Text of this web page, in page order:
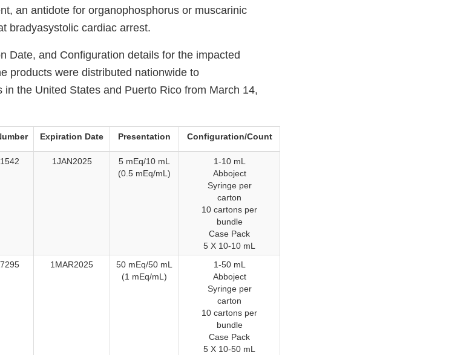
an antidote for organophosphorus or muscarinic
bradyasystolic cardiac arrest.
Date, and Configuration details for the impacted
products were distributed nationwide to
the United States and Puerto Rico from March 14,
Expiration Date Presentation Configuration/Count
1JAN2025
5 mEq/10 mL
(0.5 mEq/mL)
1-10 mL
Abboject
Syringe per
carton
10 cartons per
bundle
Case Pack
5 X 10-10 mL
1MAR2025
50 mEq/50 mL
(1 mEq/mL)
1-50 mL
Abboject
Syringe per
carton
10 cartons per
bundle
Case Pack
5 X 10-50 mL